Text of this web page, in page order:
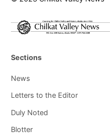
Sections
News
Letters to the Editor
Duly Noted
Blotter